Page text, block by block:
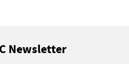
Newsletter